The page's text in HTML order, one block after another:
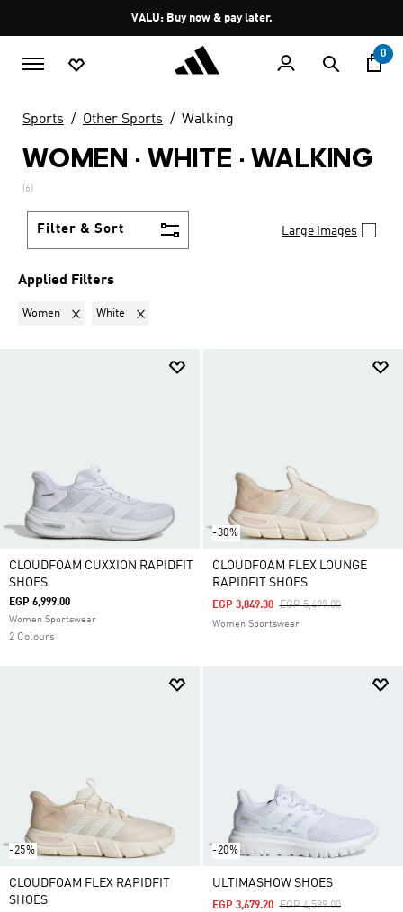
Pause
promotion
rotation
VALU: Buy now & pay later.
0
Sports Other Sports Walking
WOMEN · WHITE ·WALKING
(6)
Filter & Sort Large Images
Applied Filters
Women Remove filter Currently Refined by Gender: Women
White Remove filter Currently Refined by Colours: White
CLOUDFOAM CUXXION RAPIDFIT
SHOES
EGP 6,999.00
Women Sportswear
2 Colours
-30%
CLOUDFOAM FLEX LOUNGE
RAPIDFIT SHOES
Price Reduced From
EGP 5,499.00To
EGP 3,849.30
Women Sportswear
-25%
CLOUDFOAM FLEX RAPIDFIT
SHOES
-20%
ULTIMASHOW SHOES
Price Reduced From
EGP 4,599.00To
EGP 3,679.20